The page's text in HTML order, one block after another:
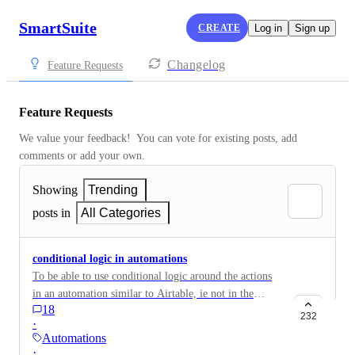
SmartSuite CREATE Log in Sign up
Feature Requests Changelog
Feature Requests
We value your feedback!  You can vote for existing posts, add
comments or add your own.
Showing
Trending
posts in
All Categories
conditional logic in automations
To be able to use conditional logic around the actions
in an automation similar to Airtable, ie not in the
trigger but in the body of the auto.
18
·
Automations
232